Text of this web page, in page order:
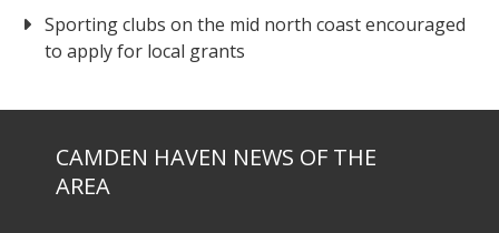
Sporting clubs on the mid north coast encouraged
to apply for local grants
CAMDEN HAVEN NEWS OF THE
AREA